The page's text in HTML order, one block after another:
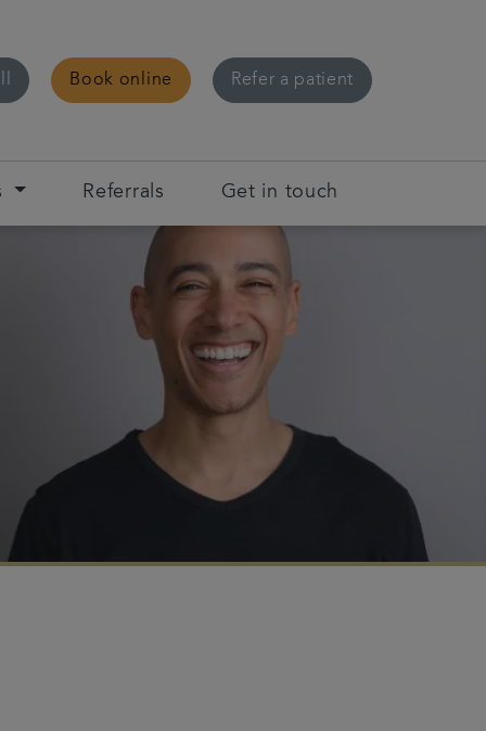
Book online Refer a patient
Referrals Get in touch